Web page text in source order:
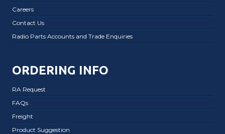
Careers
Contact Us
Radio Parts Accounts and Trade Enquiries
ORDERING INFO
RA Request
FAQs
Freight
Product Suggestion